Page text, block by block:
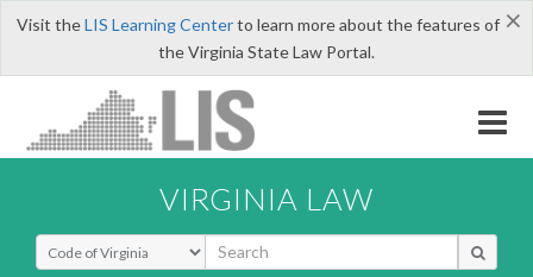
×
Visit theLIS Learning Centerto learn more about the features of
the Virginia State Law Portal.
VIRGINIA LAW
Select Search Type